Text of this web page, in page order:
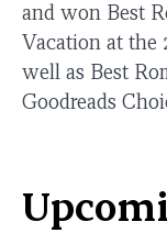
and won Best
Vacation at the
well as Best
Goodreads